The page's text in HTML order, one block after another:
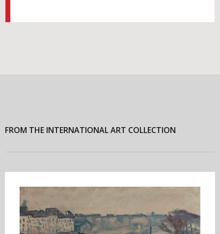
FROM THE INTERNATIONAL ART COLLECTION